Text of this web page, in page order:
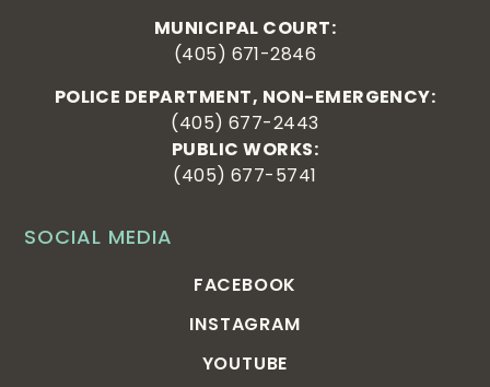
SOCIAL MEDIA
FACEBOOK
INSTAGRAM
YOUTUBE
MUNICIPAL COURT:
(405) 671-2846
POLICE DEPARTMENT, NON-EMERGENCY:
(405) 677-2443
PUBLIC WORKS:
(405) 677-5741